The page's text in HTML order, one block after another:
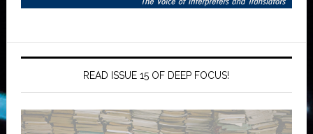
READ ISSUE 15 OF DEEP FOCUS!